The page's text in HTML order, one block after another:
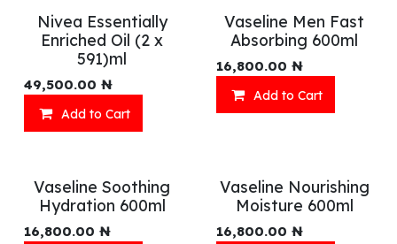
Nivea Essentially
Enriched Oil (2 x
591)ml
49,500.00 ₦
Add to Cart
Vaseline Men Fast
Absorbing 600ml
16,800.00 ₦
Add to Cart
Vaseline Soothing
Hydration 600ml
16,800.00 ₦
Vaseline Nourishing
Moisture 600ml
16,800.00 ₦